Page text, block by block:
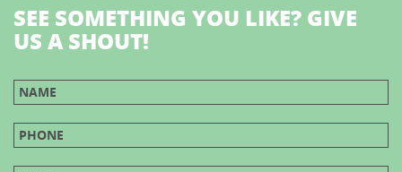
SEE SOMETHING YOU LIKE? GIVE
US A SHOUT!